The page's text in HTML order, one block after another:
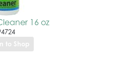
16 oz
to Shop